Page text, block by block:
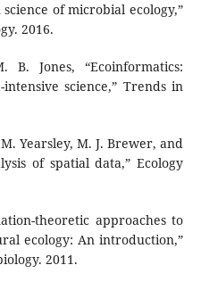
of microbial ecology,”
2016.
Jones, “Ecoinformatics:
science,” Trends in
Yearsley, M. J. Brewer, and
of spatial data,” Ecology
theoretic approaches to
ecology: An introduction,”
2011.